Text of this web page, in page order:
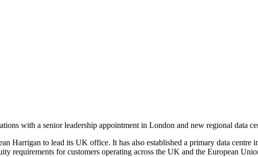
with a senior leadership appointment in London and new regional data
Harrigan to lead its UK office. It has also established a primary data
requirements for customers operating across the UK and the European